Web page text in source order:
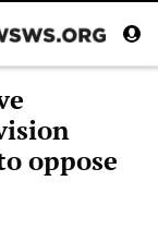
oppose